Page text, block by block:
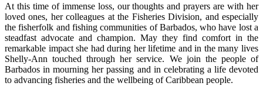
At this time of immense loss, our thoughts and prayers are with her
loved ones, her colleagues at the Fisheries Division, and especially
the fisherfolk and fishing communities of Barbados, who have lost a
steadfast advocate and champion. May they find comfort in the
remarkable impact she had during her lifetime and in the many lives
Shelly-Ann touched through her service. We join the people of
Barbados in mourning her passing and in celebrating a life devoted
to advancing fisheries and the wellbeing of Caribbean people.